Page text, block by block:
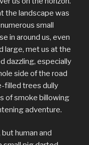
the landscape was
small
in around us, even
large, met us at the
dazzling, especially
side of the road
filled trees dully
of smoke billowing
adventure.
human and